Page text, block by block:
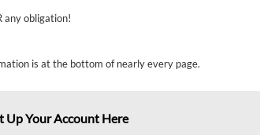
any obligation!
is at the bottom of nearly every page.
Up Your Account Here